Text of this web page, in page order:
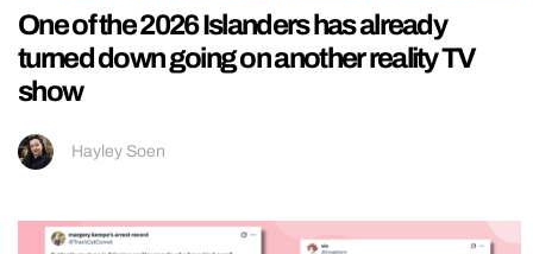
One of the 2026 Islanders has already
turned down going on another reality TV
show
Hayley Soen